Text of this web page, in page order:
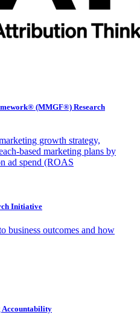
(MMGF®) Research
growth strategy,
based marketing plans by
ad spend (ROAS
Initiative
business outcomes and how
Accountability